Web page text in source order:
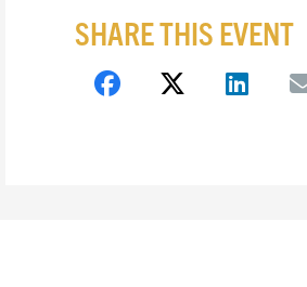
SHARE THIS EVENT